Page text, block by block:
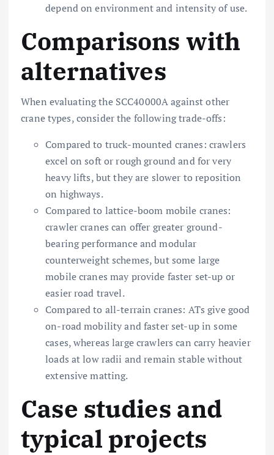
depend on environment and intensity of use.
Comparisons with
alternatives
When evaluating the SCC40000A against other
crane types, consider the following trade-offs:
Compared to truck-mounted cranes: crawlers
excel on soft or rough ground and for very
heavy lifts, but they are slower to reposition
on highways.
Compared to lattice-boom mobile cranes:
crawler cranes can offer greater ground-
bearing performance and modular
counterweight schemes, but some large
mobile cranes may provide faster set-up or
easier road travel.
Compared to all-terrain cranes: ATs give good
on-road mobility and faster set-up in some
cases, whereas large crawlers can carry heavier
loads at low radii and remain stable without
extensive matting.
Case studies and
typical projects